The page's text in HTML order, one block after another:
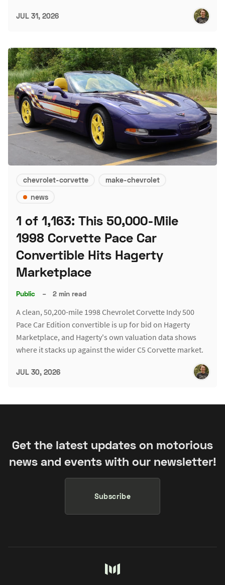
JUL 31, 2026
chevrolet-corvette
make-chevrolet
news
1 of 1,163: This 50,000-Mile
1998 Corvette Pace Car
Convertible Hits Hagerty
Marketplace
Public – 2 min read
A clean, 50,200-mile 1998 Chevrolet Corvette Indy 500
Pace Car Edition convertible is up for bid on Hagerty
Marketplace, and Hagerty's own valuation data shows
where it stacks up against the wider C5 Corvette market.
JUL 30, 2026
Get the latest updates on motorious
news and events with our newsletter!
Subscribe